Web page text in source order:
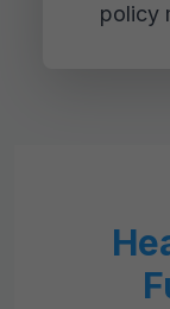
policy